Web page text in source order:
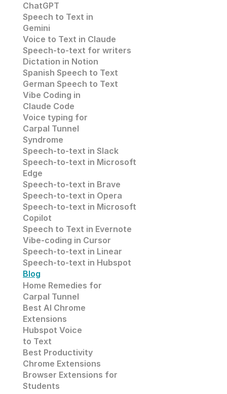
ChatGPT
Speech to Text in
Gemini
Voice to Text in Claude
Speech-to-text for writers
Dictation in Notion
Spanish Speech to Text
German Speech to Text
Vibe Coding in
Claude Code
Voice typing for
Carpal Tunnel
Syndrome
Speech-to-text in Slack
Speech-to-text in Microsoft
Edge
Speech-to-text in Brave
Speech-to-text in Opera
Speech-to-text in Microsoft
Copilot
Speech to Text in Evernote
Vibe-coding in Cursor
Speech-to-text in Linear
Speech-to-text in Hubspot
Blog
Home Remedies for
Carpal Tunnel
Best AI Chrome
Extensions
Hubspot Voice
to Text
Best Productivity
Chrome Extensions
Browser Extensions for
Students